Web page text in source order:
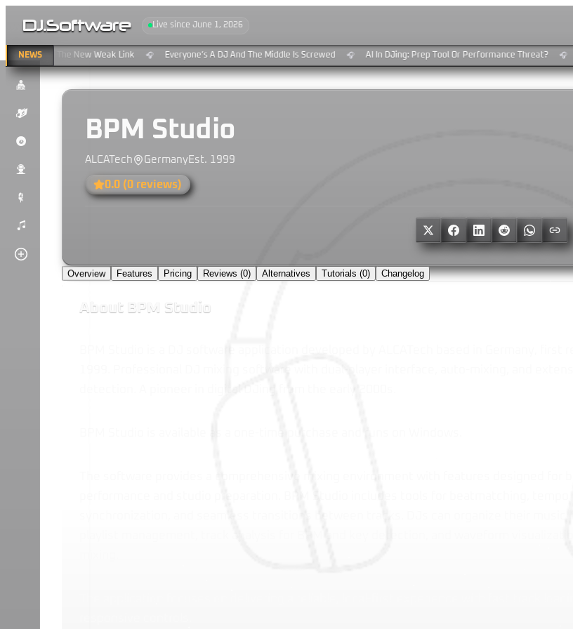
DJ.Software Live since June 1, 2026
NEWS
& Clouds: The New Weak Link Everyone’s A DJ And The Middle Is Screwed AI In DJing: Prep Tool Or Performance Threat?
$
K
P
u
#
)
BPM Studio
ALCATech GermanyEst. 1999
0.0 ( 0 reviews)
Overview Features Pricing Reviews (0) Alternatives Tutorials (0) Changelog
About BPM Studio